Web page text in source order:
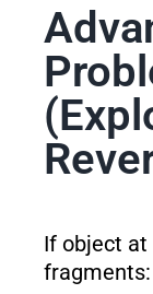
If object
fragments: